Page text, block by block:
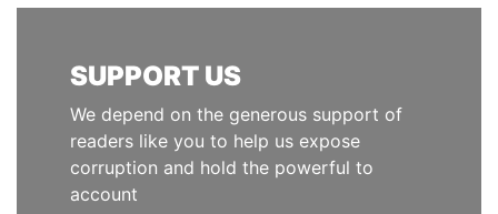
SUPPORT US
We depend on the generous support of
readers like you to help us expose
corruption and hold the powerful to
account